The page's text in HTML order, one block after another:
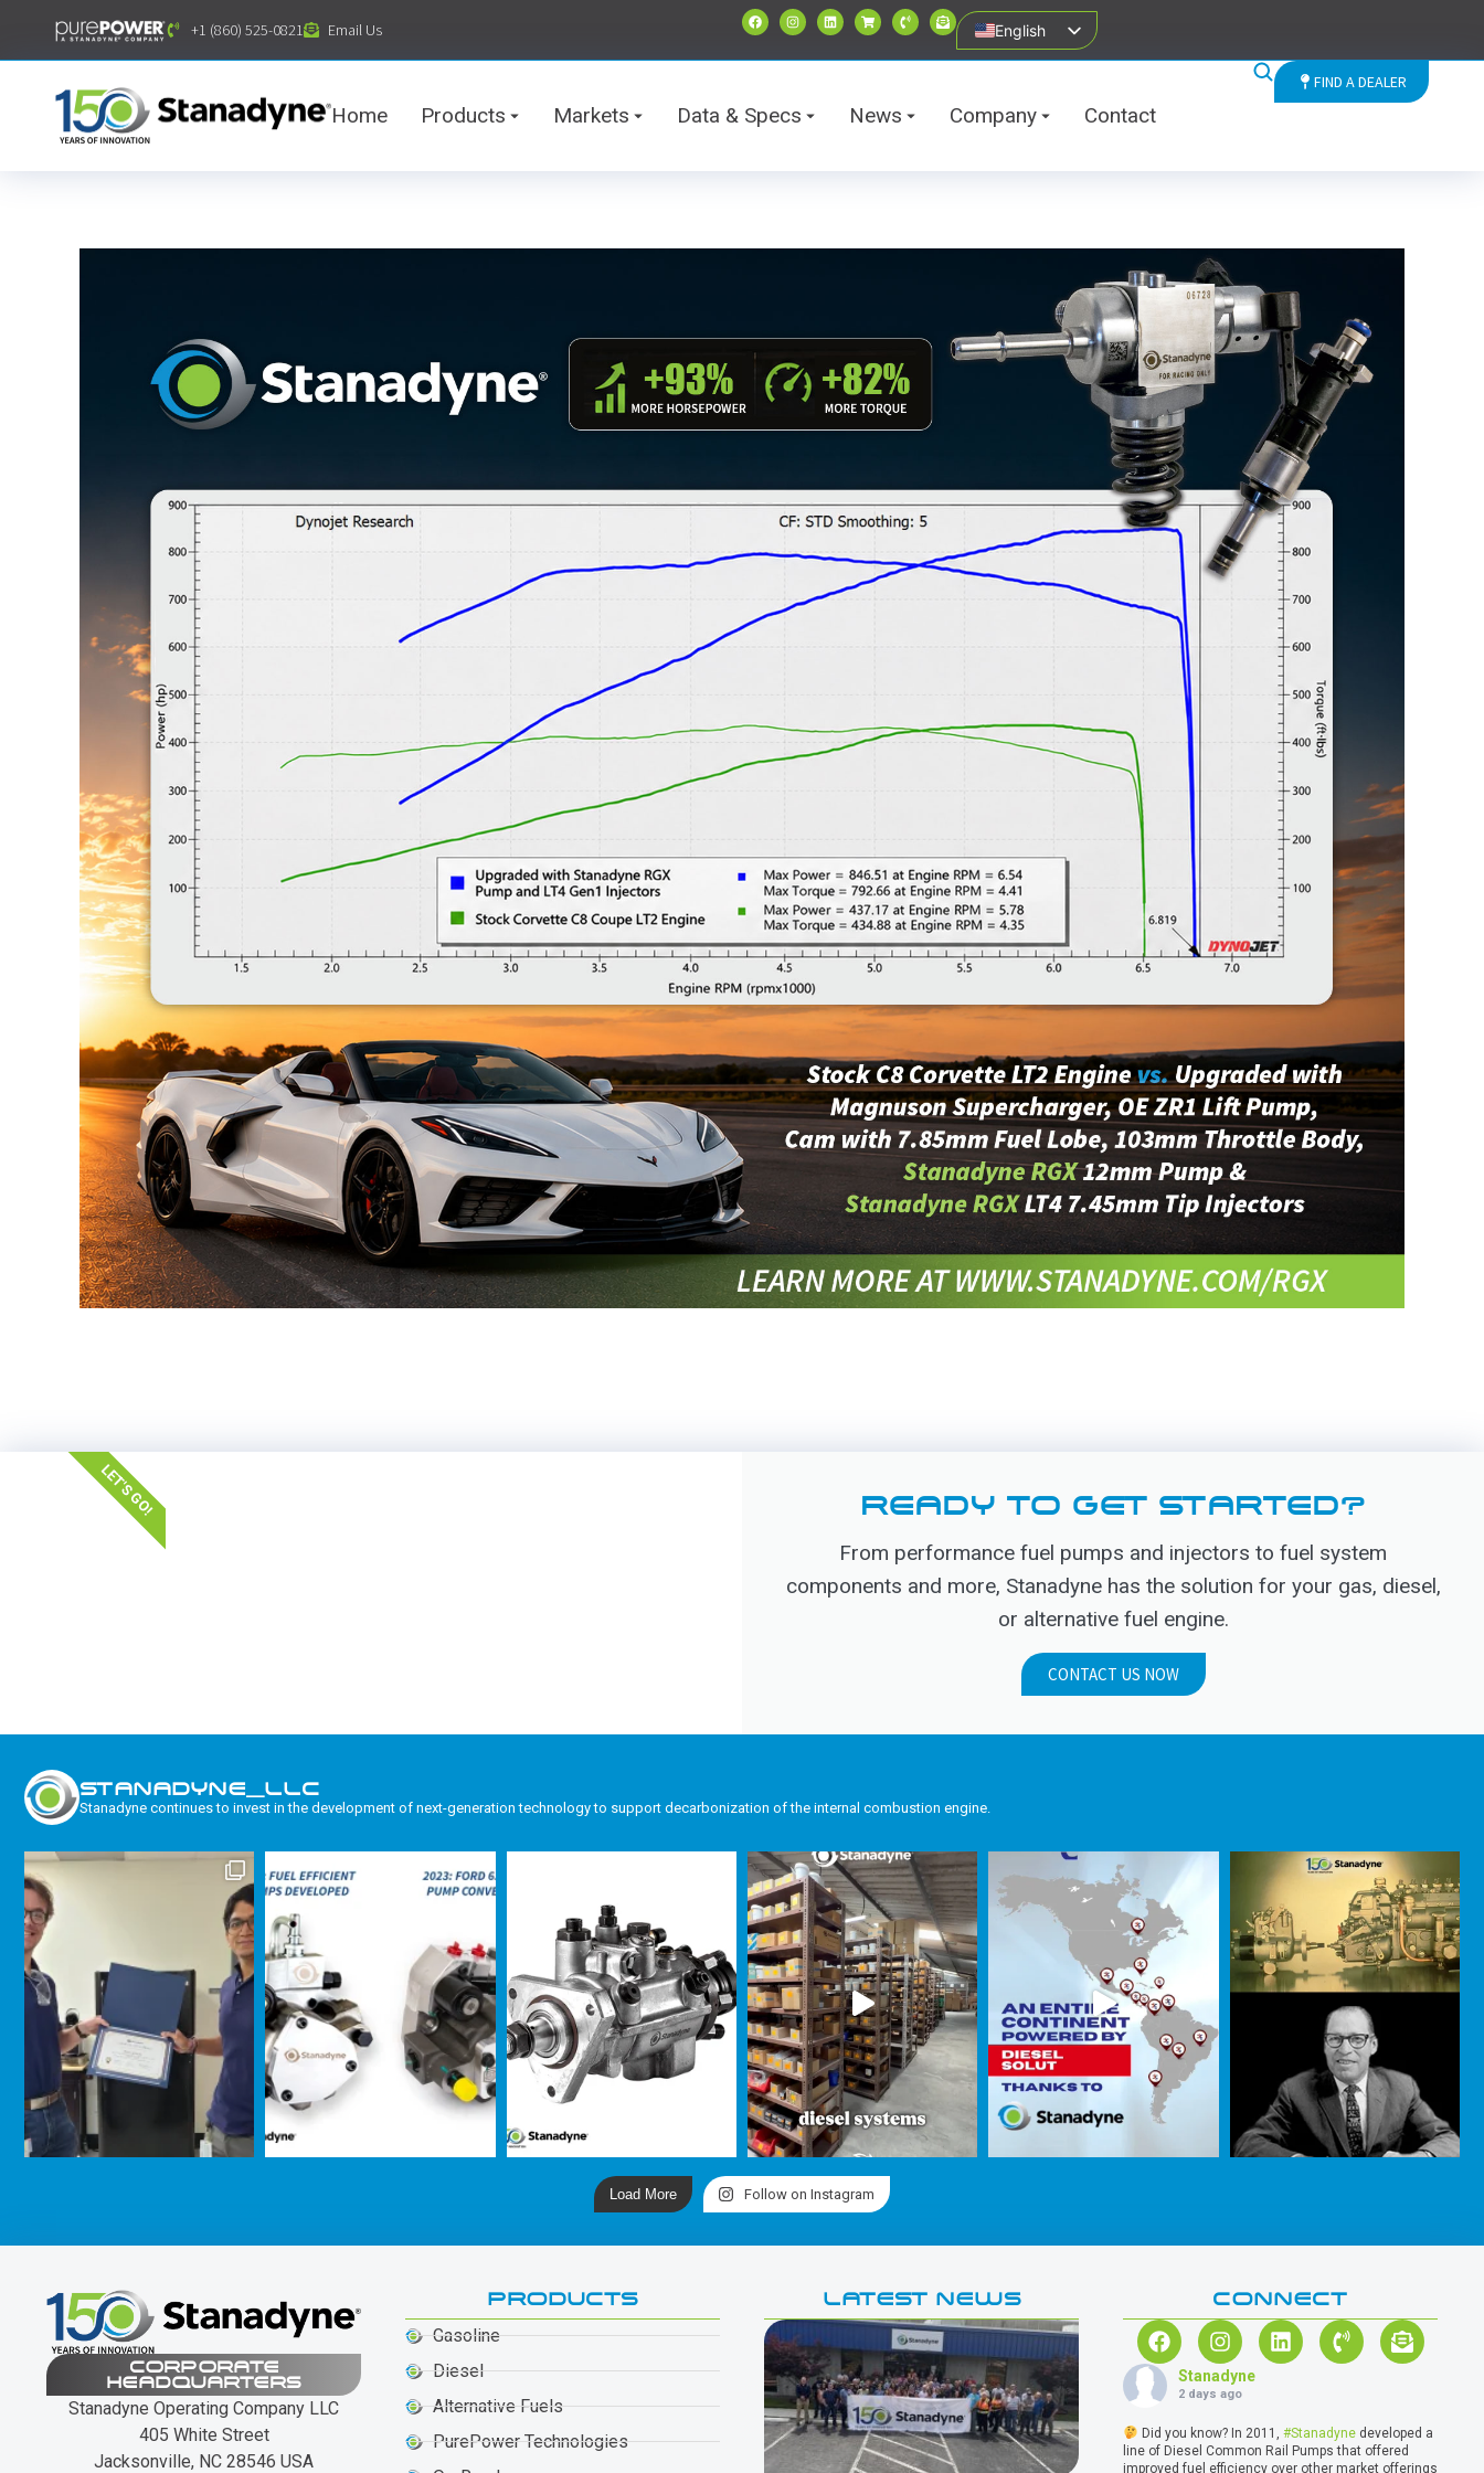
content
+1 (860) 525-0821 Email Us English
Home Products Markets Data & Specs News Company Contact
FIND A DEALER
READY TO GET STARTED?
From performance fuel pumps and injectors to fuel system
components and more, Stanadyne has the solution for your gas, diesel,
or alternative fuel engine.
CONTACT US NOW
LET'S GO!
STANADYNE_LLC
Stanadyne continues to invest in the development of next-generation technology to support decarbonization of the internal combustion engine.
Load More Follow on Instagram
CORPORATE
HEADQUARTERS
Stanadyne Operating Company LLC
405 White Street
Jacksonville, NC 28546 USA
PRODUCTS
Gasoline
Diesel
Alternative Fuels
PurePower Technologies
LATEST NEWS CONNECT
Stanadyne
2 days ago
Did you know? In 2011, #Stanadynedeveloped a
line of Diesel Common Rail Pumps that offered
improved fuel efficiency over other market offerings